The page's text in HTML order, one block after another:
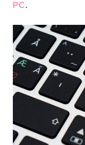
PC.